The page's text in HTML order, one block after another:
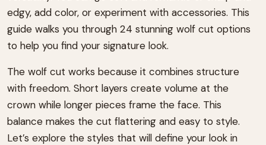
edgy, add color, or experiment with accessories. This
guide walks you through 24 stunning wolf cut options
to help you find your signature look.
The wolf cut works because it combines structure
with freedom. Short layers create volume at the
crown while longer pieces frame the face. This
balance makes the cut flattering and easy to style.
Let’s explore the styles that will define your look in